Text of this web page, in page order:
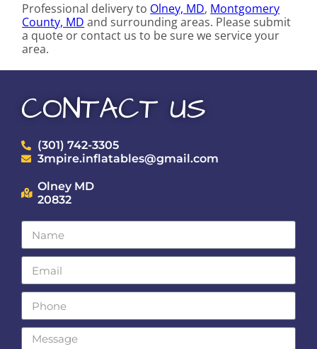
Professional delivery to Olney, MD, Montgomery
County, MD and surrounding areas. Please submit
a quote or contact us to be sure we service your
area.
CONTACT US
(301) 742-3305
3mpire.inflatables@gmail.com
Olney MD
20832